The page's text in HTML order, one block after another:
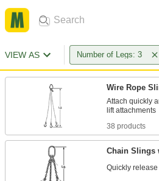
VIEW AS Number of Legs: 3
Wire Rope
Attach quickly
38 products
Chain Slings